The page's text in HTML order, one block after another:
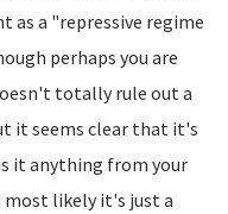
as a "repressive regime
perhaps you are
totally rule out a
it seems clear that it's
it anything from your
most likely it's just a